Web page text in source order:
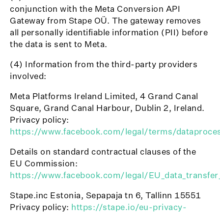
conjunction with the Meta Conversion API
Gateway from Stape OÜ. The gateway removes
all personally identifiable information (PII) before
the data is sent to Meta.
(4) Information from the third-party providers
involved:
Meta Platforms Ireland Limited, 4 Grand Canal
Square, Grand Canal Harbour, Dublin 2, Ireland.
Privacy policy:
https://www.facebook.com/legal/terms/
Details on standard contractual clauses of the
EU Commission:
https://www.facebook.com/legal/
Stape.inc Estonia, Sepapaja tn 6, Tallinn 15551
Privacy policy: https://stape.io/eu-privacy-